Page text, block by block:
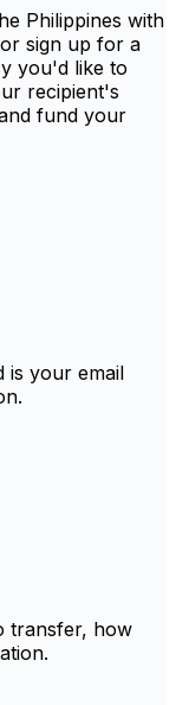
Philippines with
sign up for a
you'd like to
recipient's
fund your
is your email
transfer, how